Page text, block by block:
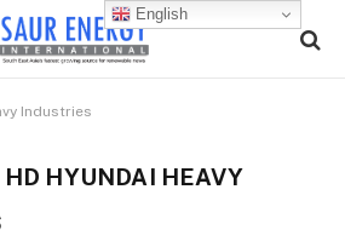
Industries
HD HYUNDAI HEAVY
English